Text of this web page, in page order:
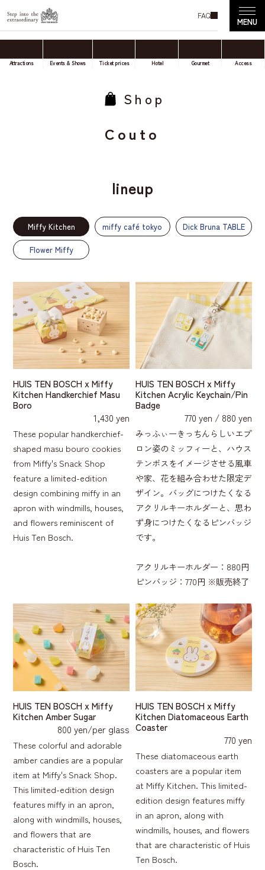
FAQ
Attractions Events & Shows Ticket prices Hotel Gourmet Access
Shop
Couto
lineup
Miffy Kitchen miffy café tokyo Dick Bruna TABLE
Flower Miffy
HUIS TEN BOSCH x Miffy
Kitchen Handkerchief Masu
Boro
1,430 yen
These popular handkerchief-
shaped masu bouro cookies
from Miffy's Snack Shop
feature a limited-edition
design combining miffy in an
apron with windmills, houses,
and flowers reminiscent of
Huis Ten Bosch.
HUIS TEN BOSCH x Miffy
Kitchen Acrylic Keychain/Pin
Badge
770 yen / 880 yen
みっふぃーきっちんらしいエプ
ロン姿のミッフィーと、ハウス
テンボスをイメージさせる風車
や家、花を組み合わせた限定デ
ザイン。バッグにつけたくなる
アクリルキーホルダーと、思わ
ず身につけたくなるピンバッジ
です。
アクリルキーホルダー：880円
ピンバッジ：770円 ※販売終了
HUIS TEN BOSCH x Miffy
Kitchen Amber Sugar
800 yen/per glass
These colorful and adorable
amber candies are a popular
item at Miffy's Snack Shop.
This limited-edition design
features miffy in an apron,
along with windmills, houses,
and flowers that are
characteristic of Huis Ten
Bosch.
HUIS TEN BOSCH x Miffy
Kitchen Diatomaceous Earth
Coaster
770 yen
These diatomaceous earth
coasters are a popular item
at Miffy Kitchen. This limited-
edition design features miffy
in an apron, along with
windmills, houses, and flowers
that are characteristic of Huis
Ten Bosch.